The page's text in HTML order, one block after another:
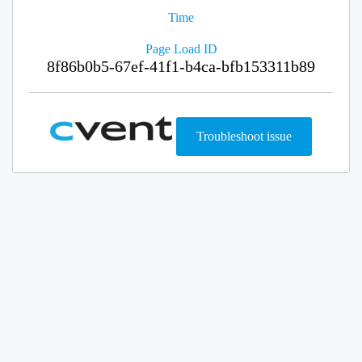
Time
Page Load ID
8f86b0b5-67ef-41f1-b4ca-bfb153311b89
Troubleshoot issue